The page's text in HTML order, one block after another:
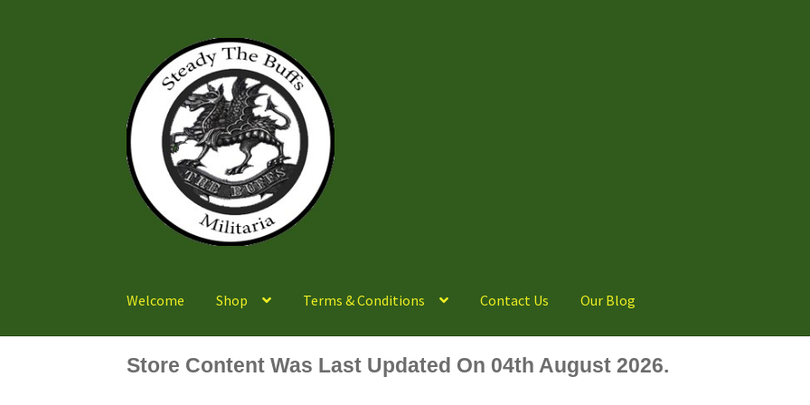
navigation
content
Welcome Shop Terms & Conditions Contact Us Our Blog
Store Content Was Last Updated On 04th August 2026.